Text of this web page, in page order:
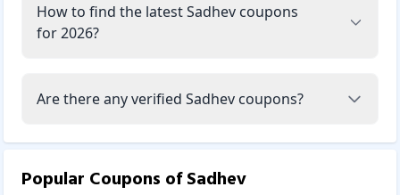
How to find the latest Sadhev coupons
for 2026?
Are there any verified Sadhev coupons?
Popular Coupons ofSadhev